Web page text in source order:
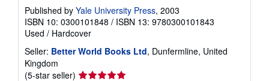
Published by Yale University Press, 2003
ISBN 10: 0300101848 / ISBN 13: 9780300101843
Used / Hardcover
Seller: Better World Books Ltd, Dunfermline, United
Kingdom
(5-star seller) Seller